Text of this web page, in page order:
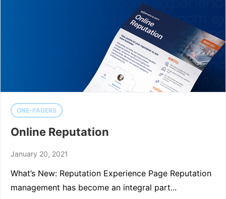
ONE-PAGERS
Online Reputation
January 20, 2021
What’s New: Reputation Experience Page Reputation
management has become an integral part...